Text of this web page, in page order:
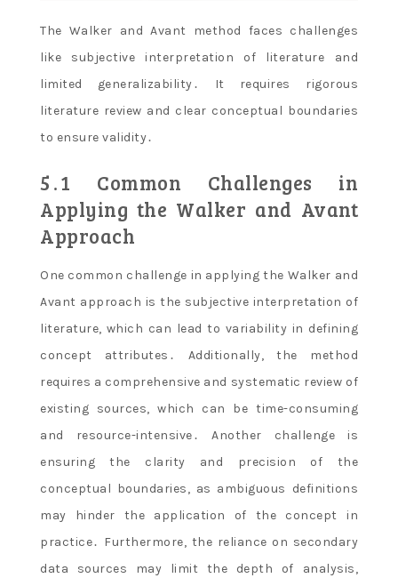
The Walker and Avant method faces challenges
like subjective interpretation of literature and
limited generalizability․ It requires rigorous
literature review and clear conceptual boundaries
to ensure validity․
5․1 Common Challenges in
Applying the Walker and Avant
Approach
One common challenge in applying the Walker and
Avant approach is the subjective interpretation of
literature, which can lead to variability in defining
concept attributes․ Additionally, the method
requires a comprehensive and systematic review of
existing sources, which can be time-consuming
and resource-intensive․ Another challenge is
ensuring the clarity and precision of the
conceptual boundaries, as ambiguous definitions
may hinder the application of the concept in
practice․ Furthermore, the reliance on secondary
data sources may limit the depth of analysis,